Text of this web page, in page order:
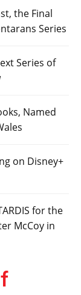
the Final
Series
Series of
Named
on Disney+
for the
McCoy in